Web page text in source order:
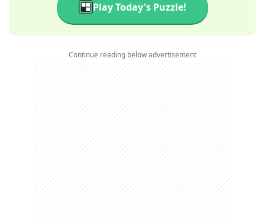
Play Today's Puzzle!
Continue reading below advertisement